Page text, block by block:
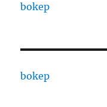
bokep
bokep